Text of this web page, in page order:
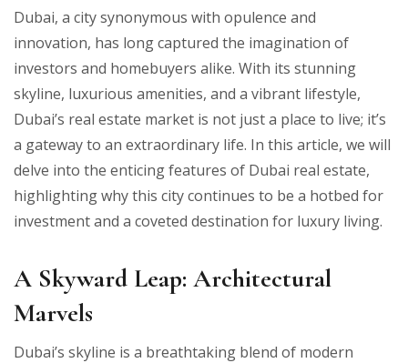
Dubai, a city synonymous with opulence and
innovation, has long captured the imagination of
investors and homebuyers alike. With its stunning
skyline, luxurious amenities, and a vibrant lifestyle,
Dubai’s real estate market is not just a place to live; it’s
a gateway to an extraordinary life. In this article, we will
delve into the enticing features of Dubai real estate,
highlighting why this city continues to be a hotbed for
investment and a coveted destination for luxury living.
A Skyward Leap: Architectural
Marvels
Dubai’s skyline is a breathtaking blend of modern